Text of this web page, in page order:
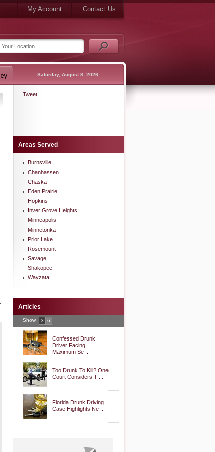
My Account Contact Us
Saturday, August 8, 2026
Tweet
Areas Served
Burnsville
Chanhassen
Chaska
Eden Prairie
Hopkins
Inver Grove Heights
Minneapolis
Minnetonka
Prior Lake
Rosemount
Savage
Shakopee
Wayzata
Articles
Show 3 6
Confessed Drunk
Driver Facing
Maximum Se ...
Too Drunk To Kill? One
Court Considers T ...
Florida Drunk Driving
Case Highlights Ne ...